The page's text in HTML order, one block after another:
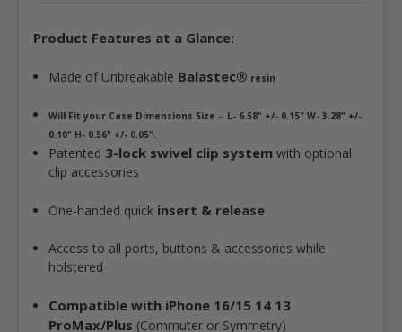
Product Features at a Glance:
Made of Unbreakable Balastec® resin
Will Fit your Case Dimensions Size - L- 6.58" +/- 0.15" W- 3.28" +/-
0.10" H- 0.56" +/- 0.05".
Patented 3-lock swivel clip systemwith optional
clip accessories
One-handed quick insert & release
Access to all ports, buttons & accessories while
holstered
Compatible with iPhone 16/15 14 13
ProMax/Plus (Commuter or Symmetry)